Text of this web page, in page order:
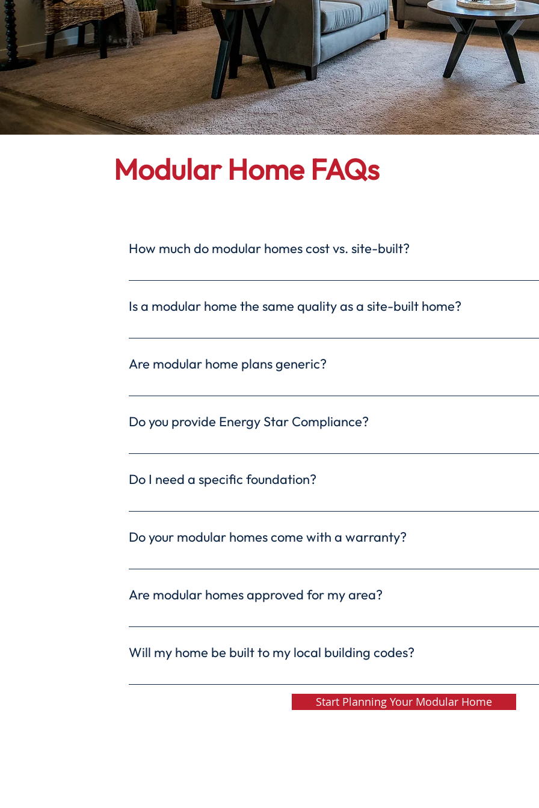
Modular Home FAQs
How much do modular homes cost vs. site-built?
Modular homes often offer cost savings compared to site-built homes due to
Is a modular home the same quality as a site-built home?
Absolutely! Modular homes are built to the same or even higher quality
exceptional craftsmanship and durability.
Are modular home plans generic?
Not at all! Freedom Homes offers a wide variety of customizable floor plans,
plans, ensuring your home perfectly reflects your vision.
Do you provide Energy Star Compliance?
Yes, we offer Energy Star-compliant modular homes that meet or exceed EPA
sustainable living.
Do I need a specific foundation?
The type of foundation suitable for your modular home depends on your
Do your modular homes come with a warranty?
Yes, every Ritz-Craft home comes with a 10-year structural warranty. Freedom
Are modular homes approved for my area?
Modular homes are approved for construction in most areas. They comply
Will my home be built to my local building codes?
Absolutely! Every modular home we build is rigorously inspected to ensure it
building codes and regulations. Your safety and satisfaction are our top priorities.
Start Planning Your Modular Home